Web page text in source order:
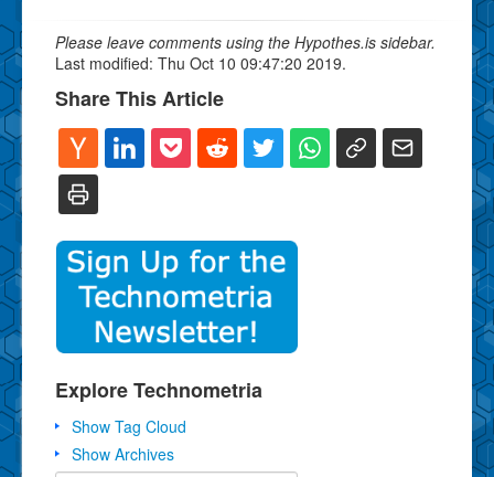
Please leave comments using the Hypothes.is sidebar.
Last modified: Thu Oct 10 09:47:20 2019.
Share This Article
Explore Technometria
Show Tag Cloud
Show Archives